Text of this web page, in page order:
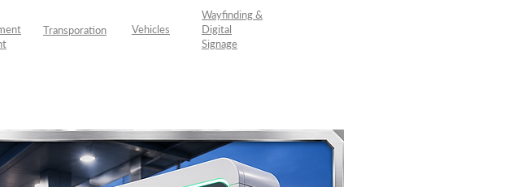
Transporation Vehicles
Wayfinding &
Digital
Signage